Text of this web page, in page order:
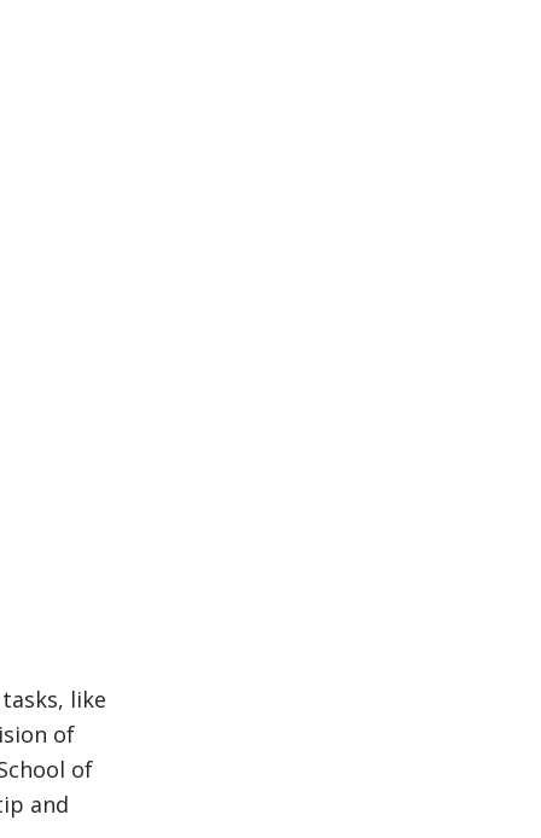
like
of
of
and